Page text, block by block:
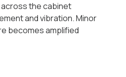
across the cabinet
and vibration. Minor
becomes amplified